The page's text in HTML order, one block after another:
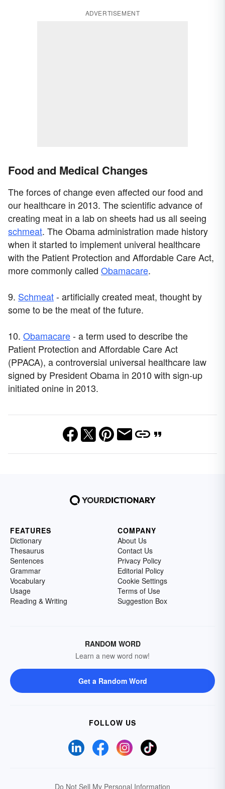
ADVERTISEMENT
Food and Medical Changes
The forces of change even affected our food and
our healthcare in 2013. The scientific advance of
creating meat in a lab on sheets had us all seeing
schmeat. The Obama administration made history
when it started to implement univeral healthcare
with the Patient Protection and Affordable Care Act,
more commonly called Obamacare.
9. Schmeat- artificially created meat, thought by
some to be the meat of the future.
10. Obamacare- a term used to describe the
Patient Protection and Affordable Care Act
(PPACA), a controversial universal healthcare law
signed by President Obama in 2010 with sign-up
initiated onine in 2013.
FEATURES
Dictionary
Thesaurus
Sentences
Grammar
Vocabulary
Usage
Reading & Writing
COMPANY
About Us
Contact Us
Privacy Policy
Editorial Policy
Cookie Settings
Terms of Use
Suggestion Box
RANDOM WORD
Learn a new word now!
Get a Random Word
FOLLOW US
Do Not Sell My Personal Information